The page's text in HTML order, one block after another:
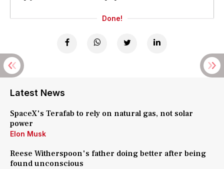
Done!
Latest News
SpaceX's Terafab to rely on natural gas, not solar
power
Elon Musk
Reese Witherspoon's father doing better after being
found unconscious